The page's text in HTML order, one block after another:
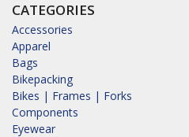
CATEGORIES
Accessories
Apparel
Bags
Bikepacking
Bikes | Frames | Forks
Components
Eyewear